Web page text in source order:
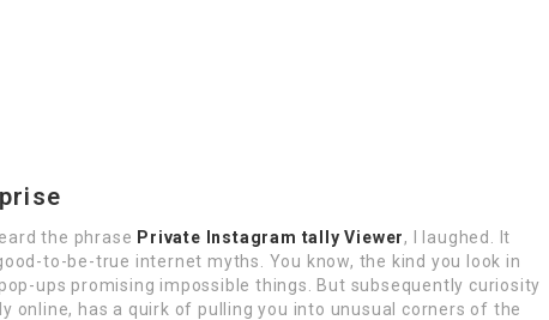
the phrase Private Instagram tally Viewer, I laughed. It
to-be-true internet myths. You know, the kind you look in
ups promising impossible things. But subsequently curiosity
online, has a quirk of pulling you into unusual corners of the